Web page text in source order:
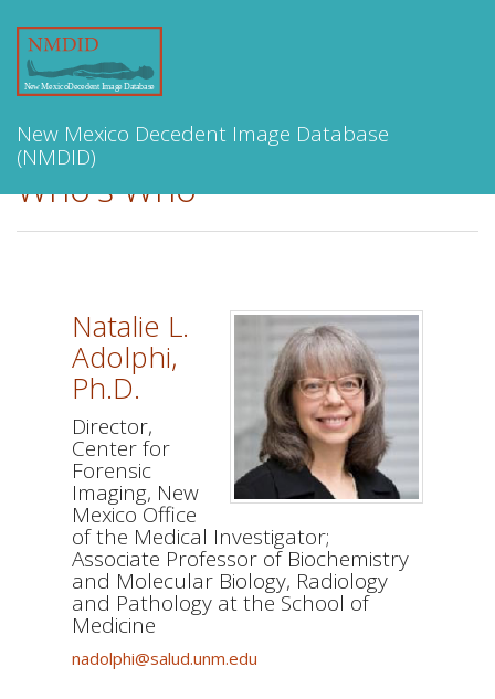
New Mexico Decedent Image Database
(NMDID)
Who's Who
Natalie L.
Adolphi,
Ph.D.
Director,
Center for
Forensic
Imaging, New
Mexico Office
of the Medical Investigator;
Associate Professor of Biochemistry
and Molecular Biology, Radiology
and Pathology at the School of
Medicine
nadolphi@salud.unm.edu